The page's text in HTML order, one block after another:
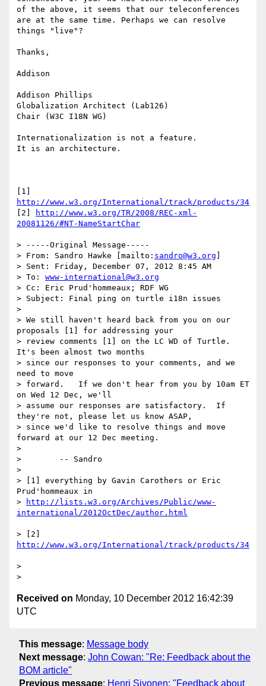
of the above, it seems that our teleconferences
are at the same time. Perhaps we can resolve
things "live"?
Thanks,
Addison
Addison Phillips
Globalization Architect (Lab126)
Chair (W3C I18N WG)
Internationalization is not a feature.
It is an architecture.
http://www.w3.org/International/track/products/34
[2]
http://www.w3.org/TR/2008/REC-xml-
20081126/#NT-NameStartChar
> -----Original Message-----
> From: Sandro Hawke [mailto: sandro@w3.org
> Sent: Friday, December 07, 2012 8:45 AM
> To: www-international@w3.org
> Cc: Eric Prud'hommeaux; RDF WG
> Subject: Final ping on turtle i18n issues
>
> We still haven't heard back from you on our
proposals [1] for addressing your
> review comments [1] on the LC WD of Turtle.
It's been almost two months
> since our responses to your comments, and we
need to move
> forward.   If we don't hear from you by 10am ET
on Wed 12 Dec, we'll
> assume our responses are satisfactory.  If
they're not, please let us know ASAP,
> since we'd like to resolve things and move
forward at our 12 Dec meeting.
>
>        -- Sandro
>
> [1] everything by Gavin Carothers or Eric
Prud'hommeaux in
>
http://lists.w3.org/Archives/Public/www-
>
Received on Monday, 10 December 2012 16:42:39
UTC
This message: Message body
Next message: John Cowan: "Re: Feedback about the
BOM article"
Previous message: Henri Sivonen: "Feedback about